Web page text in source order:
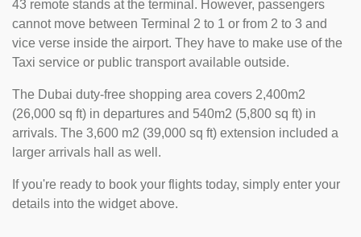
43 remote stands at the terminal. However, passengers
cannot move between Terminal 2 to 1 or from 2 to 3 and
vice verse inside the airport. They have to make use of the
Taxi service or public transport available outside.
The Dubai duty-free shopping area covers 2,400m2
(26,000 sq ft) in departures and 540m2 (5,800 sq ft) in
arrivals. The 3,600 m2 (39,000 sq ft) extension included a
larger arrivals hall as well.
If you're ready to book your flights today, simply enter your
details into the widget above.